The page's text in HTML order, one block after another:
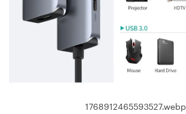
1768912465593527.webp